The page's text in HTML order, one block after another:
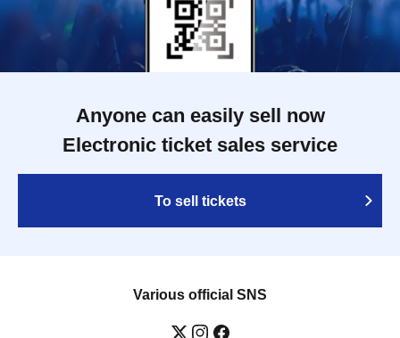
Anyone can easily sell now
Electronic ticket sales service
To sell tickets
Various official SNS